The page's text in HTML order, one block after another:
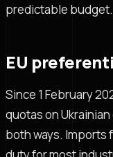
predictable budget.
EU
Since 1 February
quotas on
both ways. Imports